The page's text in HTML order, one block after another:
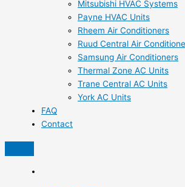
Mitsubishi HVAC Systems
Payne HVAC Units
Rheem Air Conditioners
Ruud Central Air
Samsung Air Conditioners
Thermal Zone AC Units
Trane Central AC Units
York AC Units
FAQ
Contact